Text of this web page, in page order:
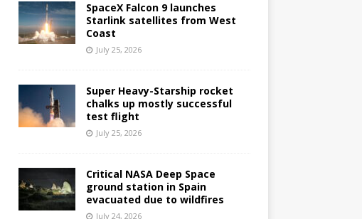
SpaceX Falcon 9 launches
Starlink satellites from West
Coast
July 25, 2026
Super Heavy-Starship rocket
chalks up mostly successful
test flight
July 25, 2026
Critical NASA Deep Space
ground station in Spain
evacuated due to wildfires
July 24, 2026